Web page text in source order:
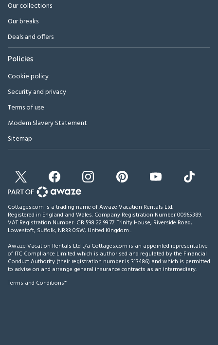
Our collections
Our breaks
Deals and offers
Policies
Cookie policy
Security and privacy
Terms of use
Modern Slavery Statement
Sitemap
Cottages.com is a trading name of Awaze Vacation Rentals Ltd.
Registered in England and Wales. Company Registration Number 00965389.
VAT Registration Number: GB 598 22 99 77.Trinity House, Riverside Road,
Lowestoft, Suffolk, NR33 0SW, United Kingdom .
Awaze Vacation Rentals Ltd t/a Cottages.com is an appointed representative
of ITC Compliance Limited which is authorised and regulated by the Financial
Conduct Authority (their registration number is 313486) and which is permitted
to advise on and arrange general insurance contracts as an intermediary.
Terms and Conditions*